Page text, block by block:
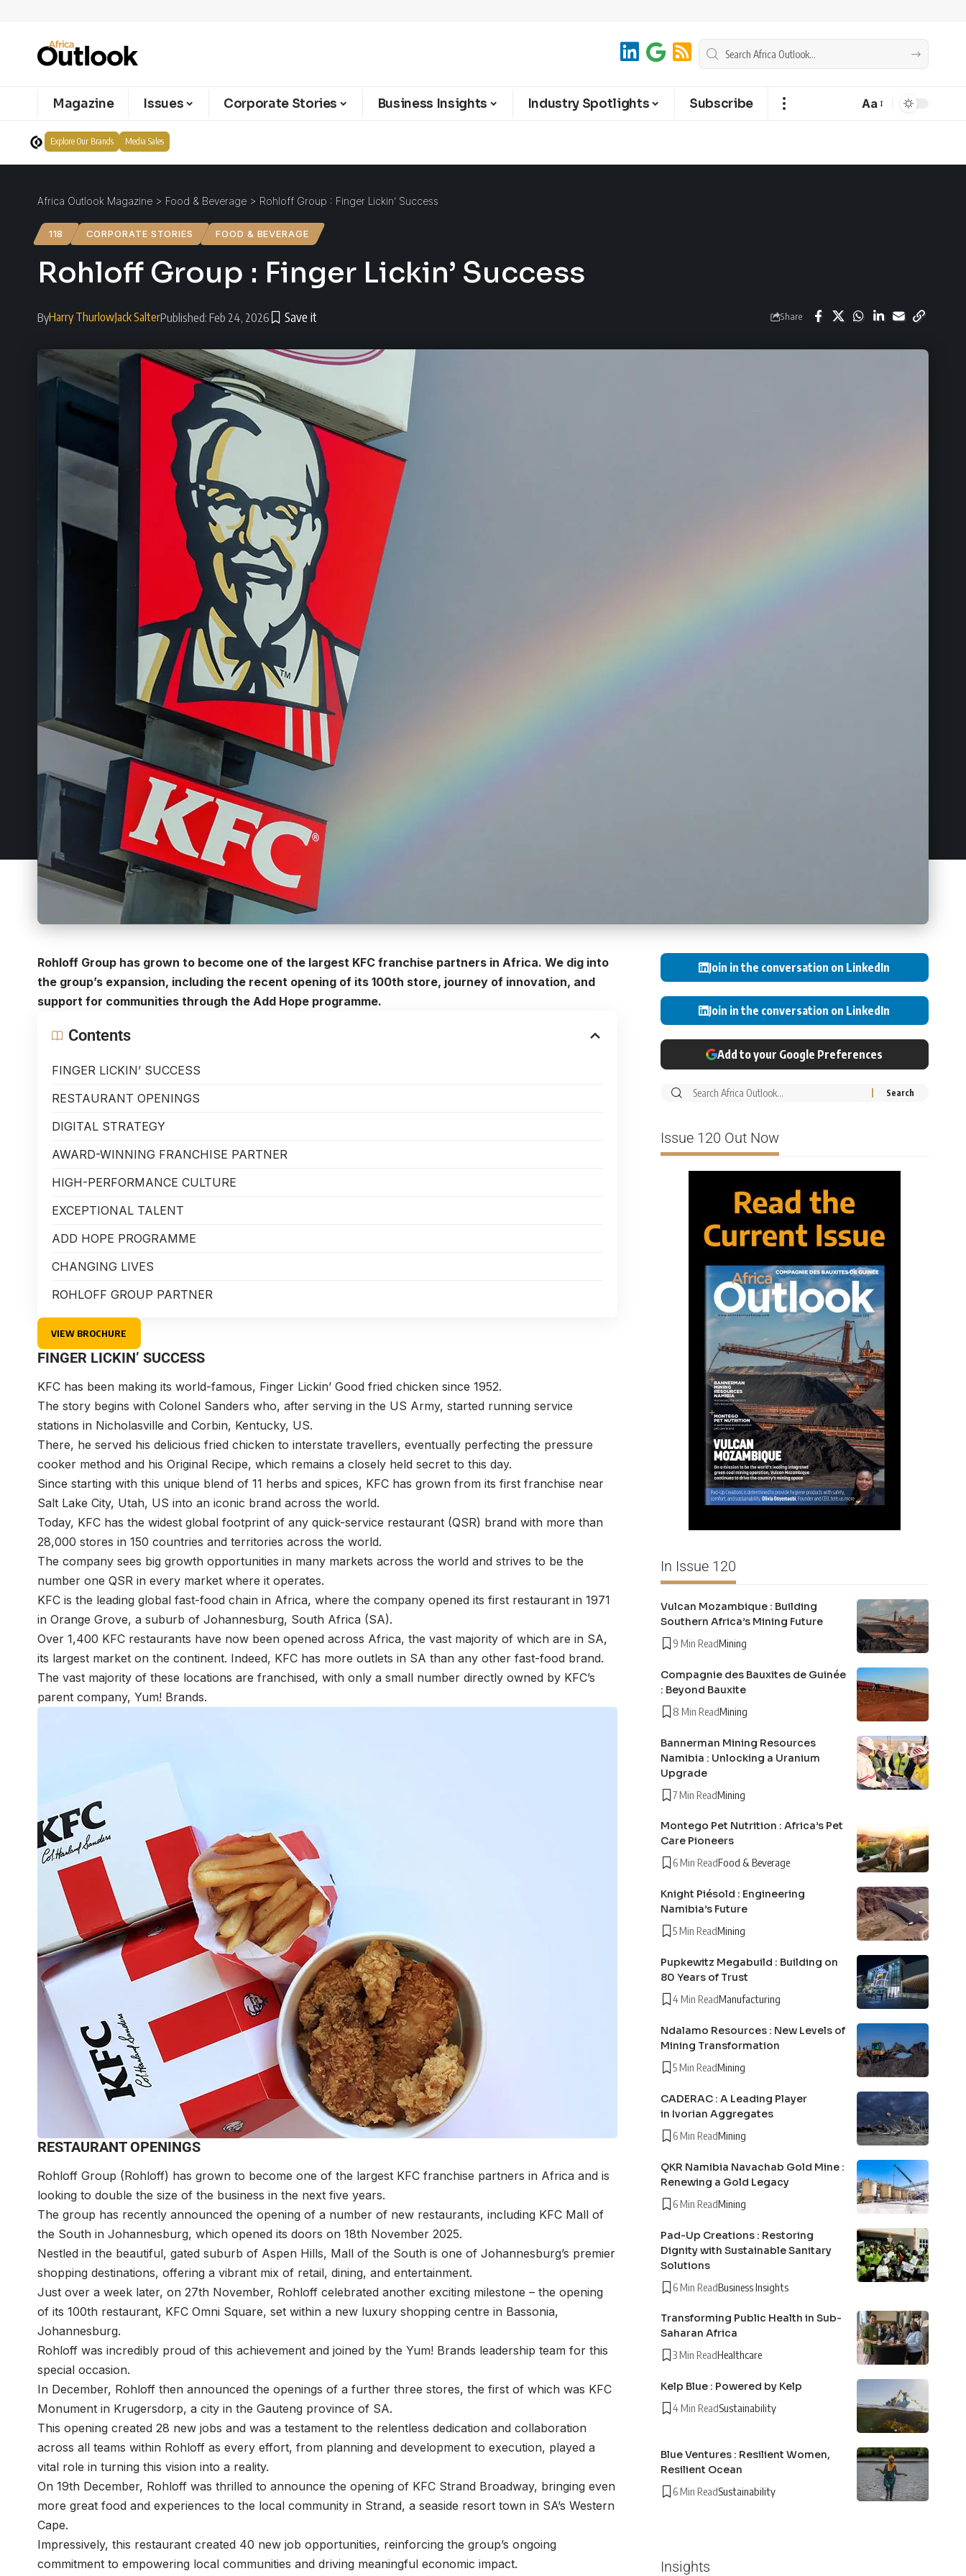
Magazine Issues Corporate Stories Business Insights Industry Spotlights Subscribe Aa
Explore Our Brands Media Sales
Africa Outlook Magazine > Food & Beverage > Rohloff Group : Finger Lickin’ Success
118 CORPORATE STORIES FOOD & BEVERAGE
Rohloff Group : Finger Lickin’ Success
ByHarry ThurlowJack SalterPublished: Feb 24, 2026 Share
Rohloff Group has grown to become one of the largest KFC franchise partners in Africa. We dig into
the group’s expansion, including the recent opening of its 100th store, journey of innovation, and
support for communities through the Add Hope programme.
Contents
FINGER LICKIN’ SUCCESS
RESTAURANT OPENINGS
DIGITAL STRATEGY
AWARD-WINNING FRANCHISE PARTNER
HIGH-PERFORMANCE CULTURE
EXCEPTIONAL TALENT
ADD HOPE PROGRAMME
CHANGING LIVES
ROHLOFF GROUP PARTNER
VIEW BROCHURE
FINGER LICKIN’ SUCCESS
KFC has been making its world-famous, Finger Lickin’ Good fried chicken since 1952.
The story begins with Colonel Sanders who, after serving in the US Army, started running service
stations in Nicholasville and Corbin, Kentucky, US.
There, he served his delicious fried chicken to interstate travellers, eventually perfecting the pressure
cooker method and his Original Recipe, which remains a closely held secret to this day.
Since starting with this unique blend of 11 herbs and spices, KFC has grown from its first franchise near
Salt Lake City, Utah, US into an iconic brand across the world.
Today, KFC has the widest global footprint of any quick-service restaurant (QSR) brand with more than
28,000 stores in 150 countries and territories across the world.
The company sees big growth opportunities in many markets across the world and strives to be the
number one QSR in every market where it operates.
KFC is the leading global fast-food chain in Africa, where the company opened its first restaurant in 1971
in Orange Grove, a suburb of Johannesburg, South Africa (SA).
Over 1,400 KFC restaurants have now been opened across Africa, the vast majority of which are in SA,
its largest market on the continent. Indeed, KFC has more outlets in SA than any other fast-food brand.
The vast majority of these locations are franchised, with only a small number directly owned by KFC’s
parent company, Yum! Brands.
RESTAURANT OPENINGS
Rohloff Group (Rohloff) has grown to become one of the largest KFC franchise partners in Africa and is
looking to double the size of the business in the next five years.
The group has recently announced the opening of a number of new restaurants, including KFC Mall of
the South in Johannesburg, which opened its doors on 18th November 2025.
Nestled in the beautiful, gated suburb of Aspen Hills, Mall of the South is one of Johannesburg’s premier
shopping destinations, offering a vibrant mix of retail, dining, and entertainment.
Just over a week later, on 27th November, Rohloff celebrated another exciting milestone – the opening
of its 100th restaurant, KFC Omni Square, set within a new luxury shopping centre in Bassonia,
Johannesburg.
Rohloff was incredibly proud of this achievement and joined by the Yum! Brands leadership team for this
special occasion.
In December, Rohloff then announced the openings of a further three stores, the first of which was KFC
Monument in Krugersdorp, a city in the Gauteng province of SA.
This opening created 28 new jobs and was a testament to the relentless dedication and collaboration
across all teams within Rohloff as every effort, from planning and development to execution, played a
vital role in turning this vision into a reality.
On 19th December, Rohloff was thrilled to announce the opening of KFC Strand Broadway, bringing even
more great food and experiences to the local community in Strand, a seaside resort town in SA’s Western
Cape.
Impressively, this restaurant created 40 new job opportunities, reinforcing the group’s ongoing
commitment to empowering local communities and driving meaningful economic impact.
Join in the conversation on LinkedIn
Join in the conversation on LinkedIn
Add to your Google Preferences
Issue 120 Out Now
In Issue 120
Vulcan Mozambique : Building
Southern Africa’s Mining Future
9 Min ReadMining
Compagnie des Bauxites de Guinée
: Beyond Bauxite
8 Min ReadMining
Bannerman Mining Resources
Namibia : Unlocking a Uranium
Upgrade
7 Min ReadMining
Montego Pet Nutrition : Africa’s Pet
Care Pioneers
6 Min ReadFood & Beverage
Knight Piésold : Engineering
Namibia’s Future
5 Min ReadMining
Pupkewitz Megabuild : Building on
80 Years of Trust
4 Min ReadManufacturing
Ndalamo Resources : New Levels of
Mining Transformation
5 Min ReadMining
CADERAC : A Leading Player
in Ivorian Aggregates
6 Min ReadMining
QKR Namibia Navachab Gold Mine :
Renewing a Gold Legacy
6 Min ReadMining
Pad-Up Creations : Restoring
Dignity with Sustainable Sanitary
Solutions
6 Min ReadBusiness Insights
Transforming Public Health in Sub-
Saharan Africa
3 Min ReadHealthcare
Kelp Blue : Powered by Kelp
4 Min ReadSustainability
Blue Ventures : Resilient Women,
Resilient Ocean
6 Min ReadSustainability
Insights